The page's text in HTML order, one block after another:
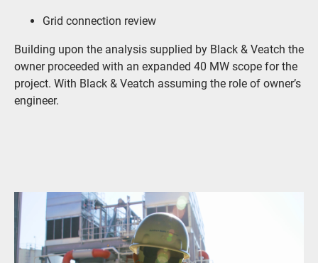
Grid connection review
Building upon the analysis supplied by Black & Veatch the
owner proceeded with an expanded 40 MW scope for the
project. With Black & Veatch assuming the role of owner’s
engineer.